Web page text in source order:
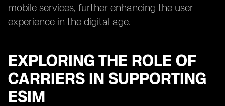
mobile services, further enhancing the user
experience in the digital age.
EXPLORING THE ROLE OF
CARRIERS IN SUPPORTING
ESIM